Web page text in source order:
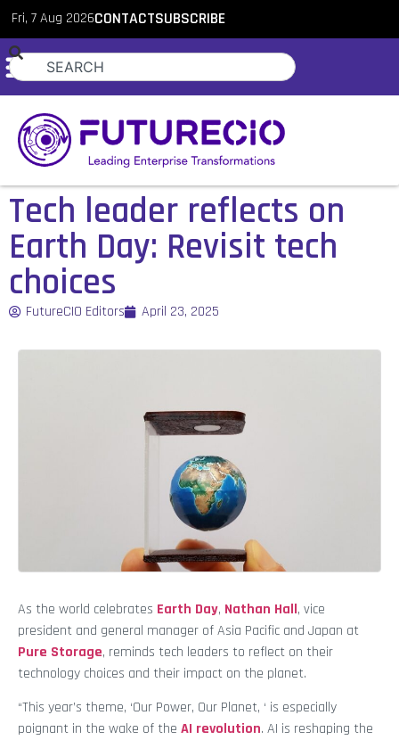
Fri, 7 Aug 2026CONTACTSUBSCRIBE
Tech leader reflects on
Earth Day: Revisit tech
choices
FutureCIO Editors April 23, 2025
As the world celebrates Earth Day, Nathan Hall, vice
president and general manager of Asia Pacific and Japan at
Pure Storage, reminds tech leaders to reflect on their
technology choices and their impact on the planet.
“This year’s theme, ‘Our Power, Our Planet, ‘ is especially
poignant in the wake of the AI revolution. AI is reshaping the